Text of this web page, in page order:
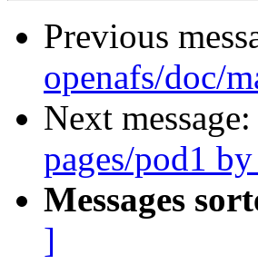
Previous
openafs/doc/
Next message:
pages/pod1
Messages
]